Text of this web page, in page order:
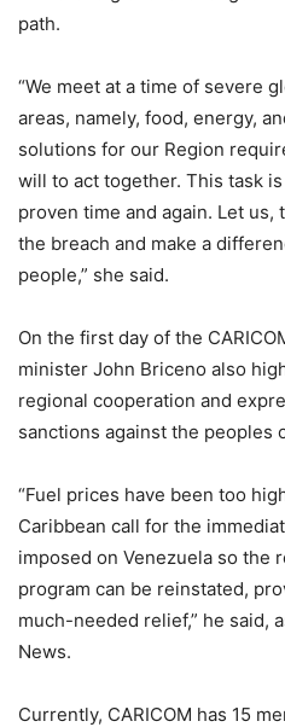
path.
“We meet at a time of severe
areas, namely, food, energy,
solutions for our Region
will to act together. This task
proven time and again. Let
the breach and make a
people,” she said.
On the first day of the
minister John Briceno also
regional cooperation and
sanctions against the peoples
“Fuel prices have been too
Caribbean call for the
imposed on Venezuela so the
program can be reinstated,
much-needed relief,” he said,
News.
Currently, CARICOM has 15